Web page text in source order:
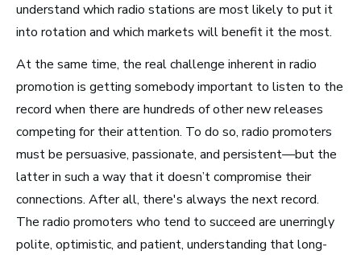
San Francisco Bay Area,
CA
See Roles
understand which radio stations are most likely to put it
into rotation and which markets will benefit it the most.
At the same time, the real challenge inherent in radio
promotion is getting somebody important to listen to the
record when there are hundreds of other new releases
competing for their attention. To do so, radio promoters
must be persuasive, passionate, and persistent—but the
latter in such a way that it doesn’t compromise their
connections. After all, there's always the next record.
The radio promoters who tend to succeed are unerringly
polite, optimistic, and patient, understanding that long-